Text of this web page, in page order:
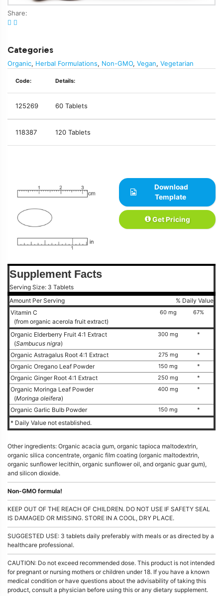
Share:
Categories
Organic, Herbal Formulations, Non-GMO, Vegan, Vegetarian
Code: Details:
125269 60 Tablets
118387 120 Tablets
Download
Template
Get Pricing
Supplement Facts
Serving Size: 3 Tablets
Amount Per Serving
% Daily Value
Vitamin C
(from organic acerola fruit extract)
60 mg 67%
Organic Elderberry Fruit 4:1 Extract
(Sambucus nigra)
300 mg *
Organic Astragalus Root 4:1 Extract 275 mg *
Organic Oregano Leaf Powder 150 mg *
Organic Ginger Root 4:1 Extract 250 mg *
Organic Moringa Leaf Powder
(Moringa oleifera)
400 mg *
Organic Garlic Bulb Powder 150 mg *
* Daily Value not established.
Other ingredients: Organic acacia gum, organic tapioca maltodextrin,
organic silica concentrate, organic film coating (organic maltodextrin,
organic sunflower lecithin, organic sunflower oil, and organic guar gum),
and silicon dioxide.
Non-GMO formula!
KEEP OUT OF THE REACH OF CHILDREN. DO NOT USE IF SAFETY SEAL
IS DAMAGED OR MISSING. STORE IN A COOL, DRY PLACE.
SUGGESTED USE: 3 tablets daily preferably with meals or as directed by a
healthcare professional.
CAUTION: Do not exceed recommended dose. This product is not intended
for pregnant or nursing mothers or children under 18. If you have a known
medical condition or have questions about the advisability of taking this
product, consult a physician before using this or any dietary supplement.